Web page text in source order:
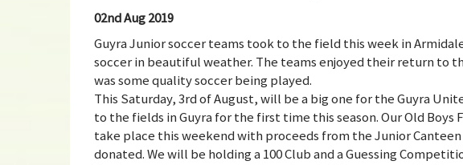
02nd Aug 2019
Guyra Junior soccer teams took to the field this week in
soccer in beautiful weather. The teams enjoyed their return to
was some quality soccer being played.
This Saturday, 3rd of August, will be a big one for the Guyra
to the fields in Guyra for the first time this season. Our Old Boys
take place this weekend with proceeds from the Junior Canteen
donated. We will be holding a 100 Club and a Guessing